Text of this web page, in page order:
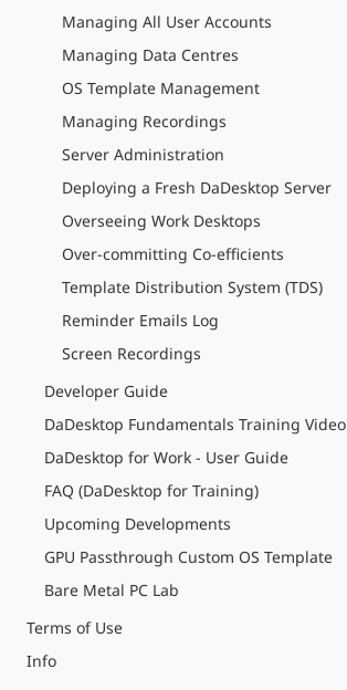
Managing All User Accounts
Managing Data Centres
OS Template Management
Managing Recordings
Server Administration
Deploying a Fresh DaDesktop Server
Overseeing Work Desktops
Over-committing Co-efficients
Template Distribution System (TDS)
Reminder Emails Log
Screen Recordings
Developer Guide
DaDesktop Fundamentals Training Video
DaDesktop for Work - User Guide
FAQ (DaDesktop for Training)
Upcoming Developments
GPU Passthrough Custom OS Template
Bare Metal PC Lab
Terms of Use
Info